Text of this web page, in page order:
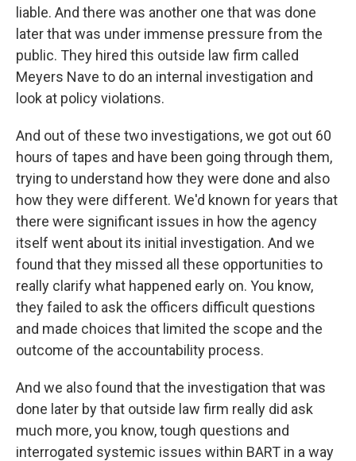
liable. And there was another one that was done
later that was under immense pressure from the
public. They hired this outside law firm called
Meyers Nave to do an internal investigation and
look at policy violations.
And out of these two investigations, we got out 60
hours of tapes and have been going through them,
trying to understand how they were done and also
how they were different. We'd known for years that
there were significant issues in how the agency
itself went about its initial investigation. And we
found that they missed all these opportunities to
really clarify what happened early on. You know,
they failed to ask the officers difficult questions
and made choices that limited the scope and the
outcome of the accountability process.
And we also found that the investigation that was
done later by that outside law firm really did ask
much more, you know, tough questions and
interrogated systemic issues within BART in a way